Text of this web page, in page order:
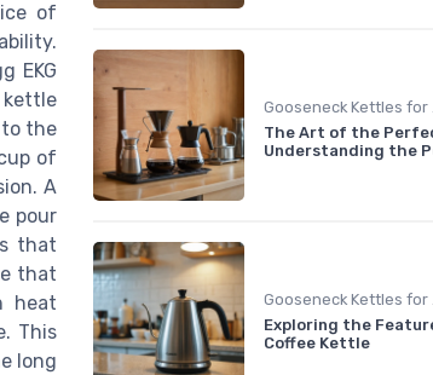
of
EKG
kettle
the
of
A
pour
that
that
heat
This
long
The Art of the
Understanding the
Exploring the
Coffee Kettle